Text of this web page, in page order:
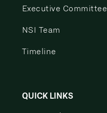
Executive Committee
NSI Team
Timeline
QUICK LINKS